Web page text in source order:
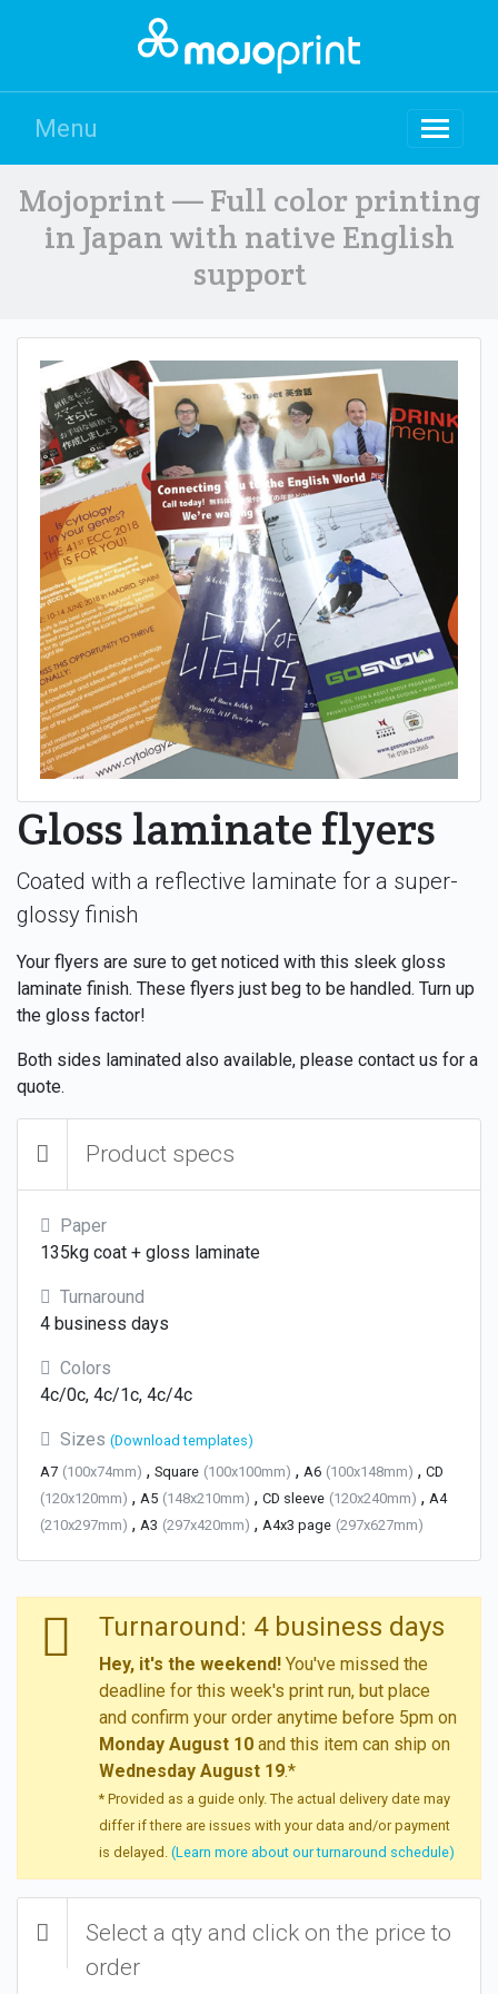
Menu
Mojoprint — Full color printing
in Japan with native English
support
Gloss laminate flyers
Coated with a reflective laminate for a super-
glossy finish
Your flyers are sure to get noticed with this sleek gloss
laminate finish. These flyers just beg to be handled. Turn up
the gloss factor!
Both sides laminated also available, please contact us for a
quote.
Product specs
Paper
135kg coat + gloss laminate
Turnaround
4 business days
Colors
4c/0c, 4c/1c, 4c/4c
Sizes (Download templates)
A7 (100x74mm) , Square (100x100mm) , A6 (100x148mm) , CD
(120x120mm) , A5 (148x210mm) , CD sleeve (120x240mm) , A4
(210x297mm) , A3 (297x420mm) , A4x3 page (297x627mm)
Turnaround: 4 business days
Hey, it's the weekend! You've missed the
deadline for this week's print run, but place
and confirm your order anytime before 5pm on
Monday August 10 and this item can ship on
Wednesday August 19.*
* Provided as a guide only. The actual delivery date may
differ if there are issues with your data and/or payment
is delayed. (Learn more about our turnaround schedule)
Select a qty and click on the price to
order